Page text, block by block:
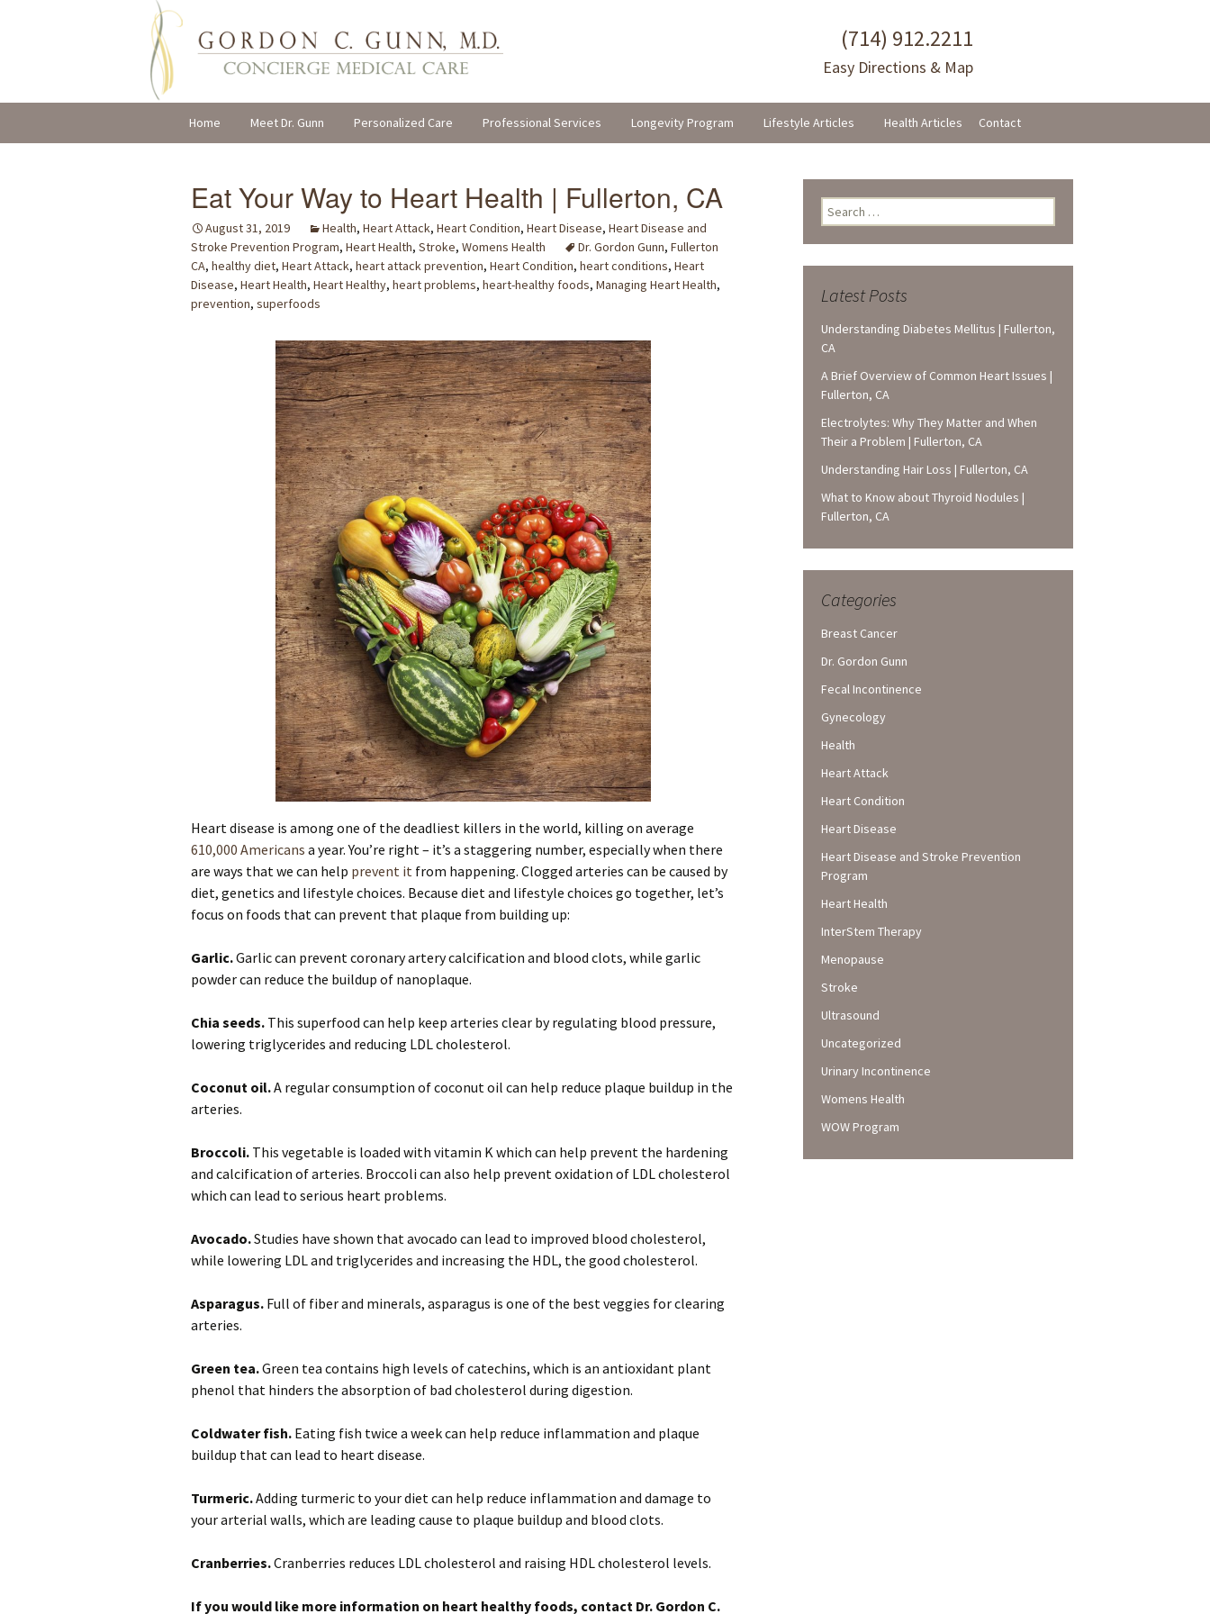
(714) 912.2211
Easy Directions & Map
Home Meet Dr. Gunn Personalized Care Professional Services Longevity Program Lifestyle Articles Health Articles Contact
Eat Your Way to Heart Health | Fullerton, CA
August 31, 2019 Health, Heart Attack, Heart Condition, Heart Disease, Heart Disease and
Stroke Prevention Program, Heart Health, Stroke, Womens Health Dr. Gordon Gunn, Fullerton
CA, healthy diet, Heart Attack, heart attack prevention, Heart Condition, heart conditions, Heart
Disease, Heart Health, Heart Healthy, heart problems, heart-healthy foods, Managing Heart Health,
prevention, superfoods
Heart disease is among one of the deadliest killers in the world, killing on average
610,000 Americans a year. You’re right – it’s a staggering number, especially when there
are ways that we can help prevent it from happening. Clogged arteries can be caused by
diet, genetics and lifestyle choices. Because diet and lifestyle choices go together, let’s
focus on foods that can prevent that plaque from building up:
Garlic.Garlic can prevent coronary artery calcification and blood clots, while garlic
powder can reduce the buildup of nanoplaque.
Chia seeds. This superfood can help keep arteries clear by regulating blood pressure,
lowering triglycerides and reducing LDL cholesterol.
Coconut oil.A regular consumption of coconut oil can help reduce plaque buildup in the
arteries.
Broccoli. This vegetable is loaded with vitamin K which can help prevent the hardening
and calcification of arteries. Broccoli can also help prevent oxidation of LDL cholesterol
which can lead to serious heart problems.
Avocado.Studies have shown that avocado can lead to improved blood cholesterol,
while lowering LDL and triglycerides and increasing the HDL, the good cholesterol.
Asparagus. Full of fiber and minerals, asparagus is one of the best veggies for clearing
arteries.
Green tea.Green tea contains high levels of catechins, which is an antioxidant plant
phenol that hinders the absorption of bad cholesterol during digestion.
Coldwater fish. Eating fish twice a week can help reduce inflammation and plaque
buildup that can lead to heart disease.
Turmeric.Adding turmeric to your diet can help reduce inflammation and damage to
your arterial walls, which are leading cause to plaque buildup and blood clots.
Cranberries.Cranberries reduces LDL cholesterol and raising HDL cholesterol levels.
If you would like more information on heart healthy foods, contact Dr. Gordon C.
Search
for:
Latest Posts
Understanding Diabetes Mellitus | Fullerton,
CA
A Brief Overview of Common Heart Issues |
Fullerton, CA
Electrolytes: Why They Matter and When
Their a Problem | Fullerton, CA
Understanding Hair Loss | Fullerton, CA
What to Know about Thyroid Nodules |
Fullerton, CA
Categories
Breast Cancer
Dr. Gordon Gunn
Fecal Incontinence
Gynecology
Health
Heart Attack
Heart Condition
Heart Disease
Heart Disease and Stroke Prevention
Program
Heart Health
InterStem Therapy
Menopause
Stroke
Ultrasound
Uncategorized
Urinary Incontinence
Womens Health
WOW Program